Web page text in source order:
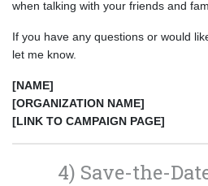
when talking with your friends and
If you have any questions or would
let me know.
[NAME]
[ORGANIZATION NAME]
[LINK TO CAMPAIGN PAGE]
4) Save-the-